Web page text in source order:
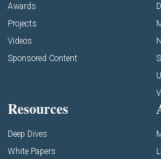
Awards
Projects
Videos
Sponsored Content
Resources
Deep Dives
White Papers